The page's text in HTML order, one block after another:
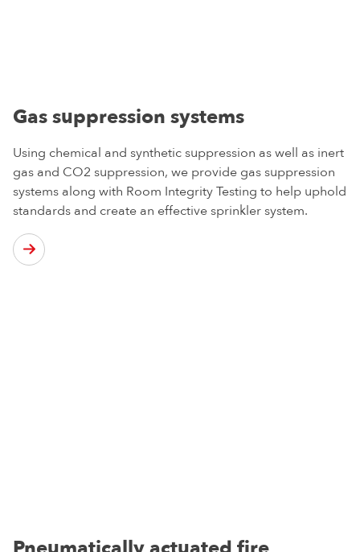
Gas suppression systems
Using chemical and synthetic suppression as well as inert
gas and CO2 suppression, we provide gas suppression
systems along with Room Integrity Testing to help uphold
standards and create an effective sprinkler system.